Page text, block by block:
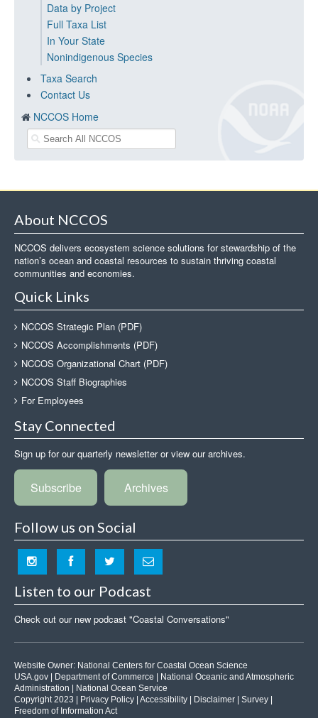
Data by Project
Full Taxa List
In Your State
Nonindigenous Species
Taxa Search
Contact Us
NCCOS Home
About NCCOS
NCCOS delivers ecosystem science solutions for stewardship of the
nation’s ocean and coastal resources to sustain thriving coastal
communities and economies.
Quick Links
NCCOS Strategic Plan (PDF)
NCCOS Accomplishments (PDF)
NCCOS Organizational Chart (PDF)
NCCOS Staff Biographies
For Employees
Stay Connected
Sign up for our quarterly newsletter or view our archives.
Subscribe Archives
Follow us on Social
Listen to our Podcast
Check out our new podcast "Coastal Conversations"
Website Owner: National Centers for Coastal Ocean Science
USA.gov
Department of Commerce
National Oceanic and Atmospheric
Administration
National Ocean Service
Copyright 2023 |
Privacy Policy Accessibility Disclaimer Survey
Freedom of Information Act